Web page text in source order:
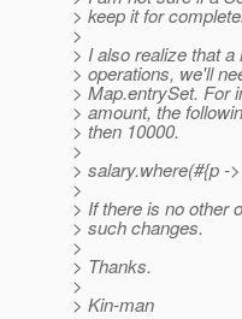
> keep it for
>
> I also realize that
> operations, we'll
> Map.entrySet. For
> amount, the
> then 10000.
>
> salary.where(#{p -
>
> If there is no other
> such changes.
>
> Thanks.
>
> Kin-man